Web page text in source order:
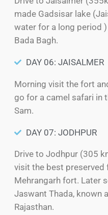
made Gadsisar lake
water for a long period
Bada Bagh.
DAY 06: JAISALMER
Morning visit the fort
go for a camel safari in
Sam.
DAY 07: JODHPUR
Drive to Jodhpur (305
visit the best preserved
Mehrangarh fort. Later
Jaswant Thada, known
Rajasthan.